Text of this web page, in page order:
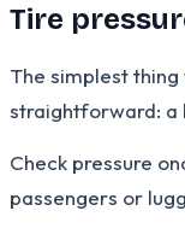
Tire
The simplest
straightforward: a
Check pressure
passengers or